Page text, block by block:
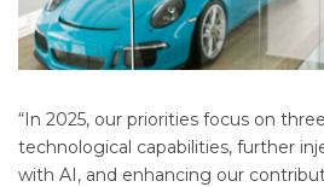
“In 2025, our priorities focus on
technological capabilities, further
with AI, and enhancing our